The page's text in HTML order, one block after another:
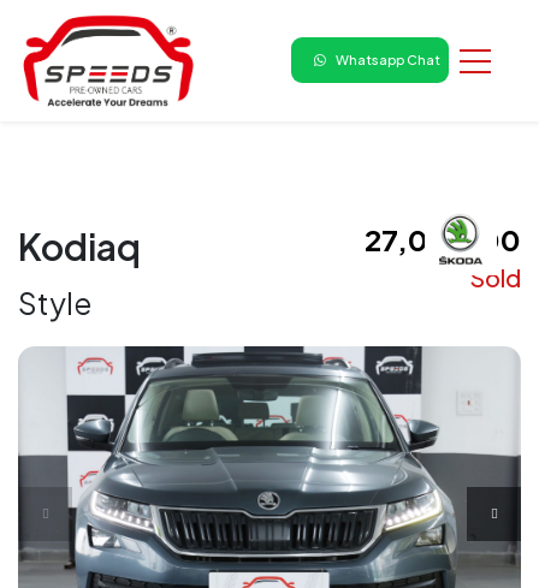
Whatsapp Chat
Kodiaq
Style
₹ 27,00,000
Sold